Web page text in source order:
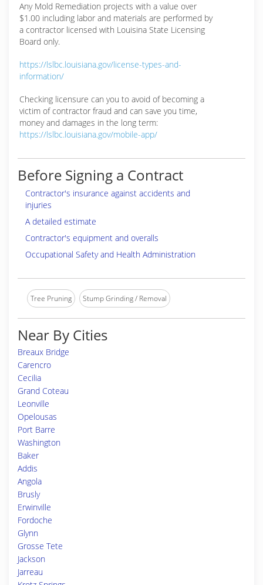
Any Mold Remediation projects with a value over
$1.00 including labor and materials are performed by
a contractor licensed with Louisina State Licensing
Board only.
https://lslbc.louisiana.gov/license-types-and-
information/
Checking licensure can you to avoid of becoming a
victim of contractor fraud and can save you time,
money and damages in the long term:
https://lslbc.louisiana.gov/mobile-app/
Before Signing a Contract
Contractor's insurance against accidents and
injuries
A detailed estimate
Contractor's equipment and overalls
Occupational Safety and Health Administration
Tree Pruning Stump Grinding / Removal
Near By Cities
Breaux Bridge
Carencro
Cecilia
Grand Coteau
Leonville
Opelousas
Port Barre
Washington
Baker
Addis
Angola
Brusly
Erwinville
Fordoche
Glynn
Grosse Tete
Jackson
Jarreau